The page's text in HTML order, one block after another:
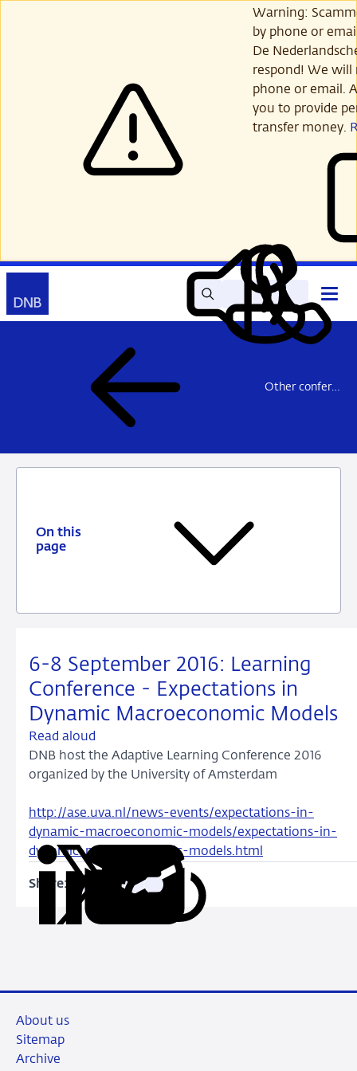
Warning:
by phone or
De
respond! We will
phone or email.
you to provide
transfer money.
SearchRead
out
aloud
My
DNB
Contact
Open
main
menu
Other conferences and workshops
On this
page
6-8 September 2016: Learning
Conference - Expectations in
Dynamic Macroeconomic Models
Read aloud
DNB host the Adaptive Learning Conference 2016
organized by the University of Amsterdam
http://ase.uva.nl/news-events/expectations-in-
dynamic-macroeconomic-models/expectations-in-
dynamic-macroeconomic-models.html
Share:
Share
ShareShare
Copy
About us
Sitemap
Archive